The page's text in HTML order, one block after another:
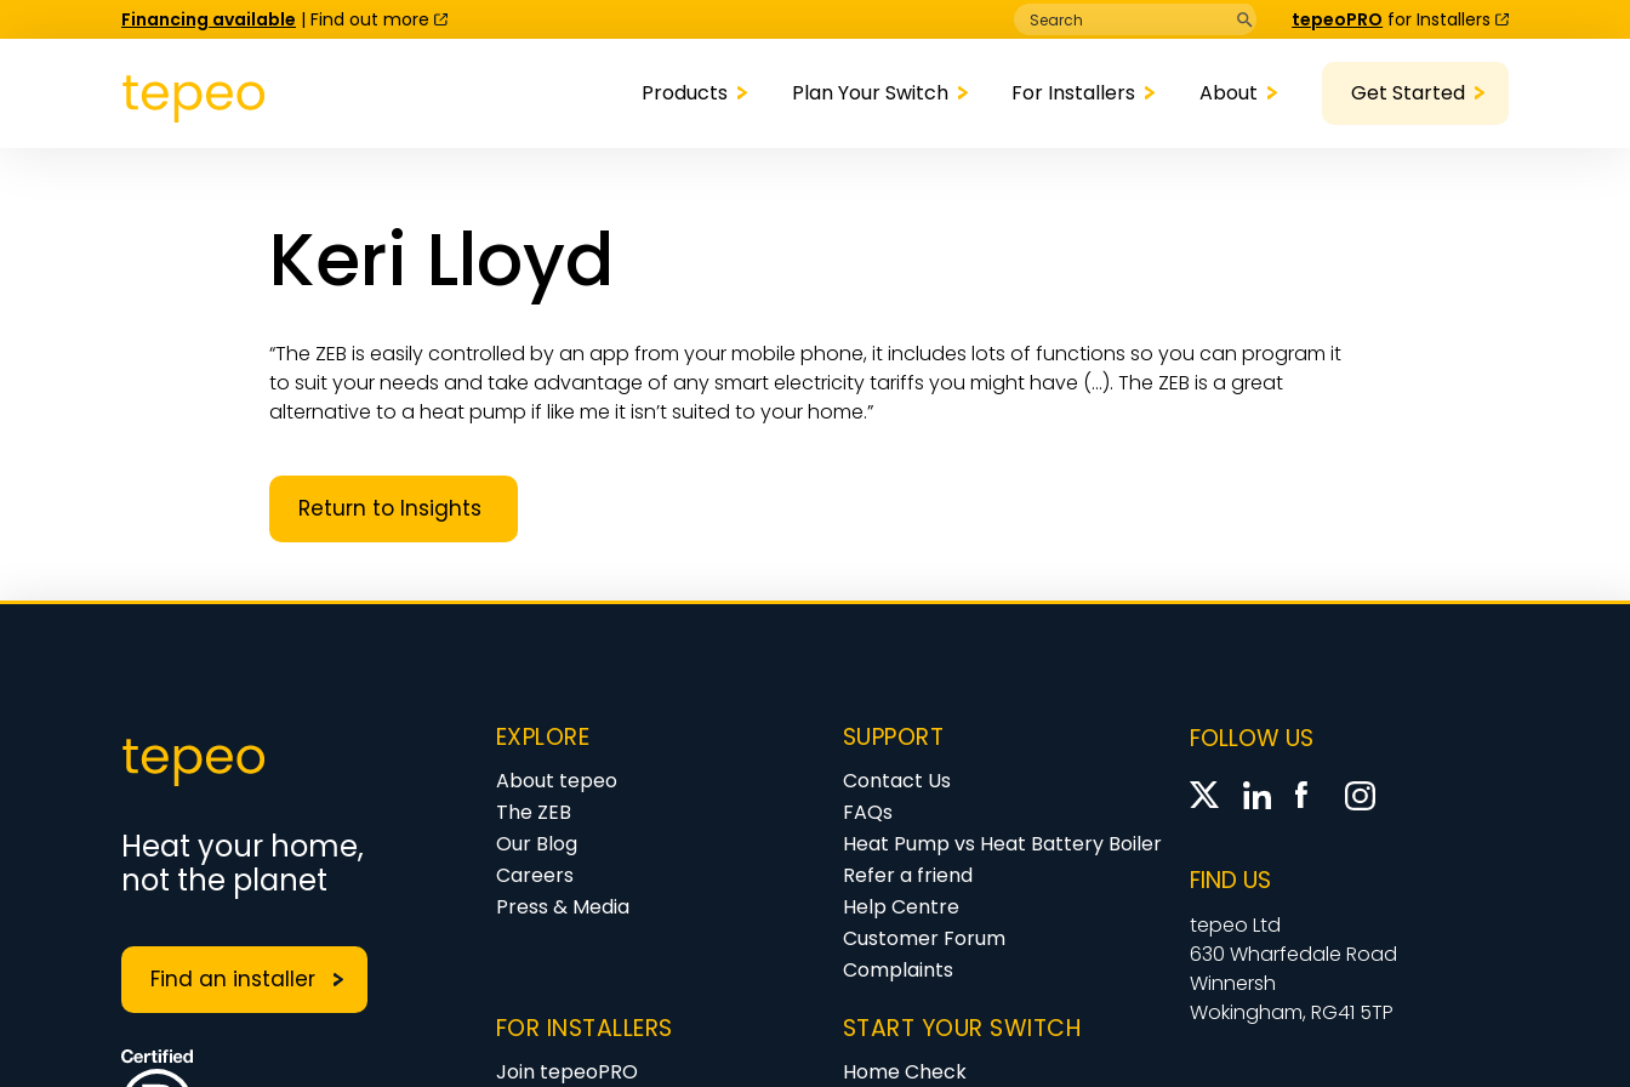
Financing available | Find out more Search
for:
Search ButtontepeoPRO for Installers
Products Plan Your Switch For Installers About Get Started
Keri Lloyd
“The ZEB is easily controlled by an app from your mobile phone, it includes lots of functions so you can program it
to suit your needs and take advantage of any smart electricity tariffs you might have (…). The ZEB is a great
alternative to a heat pump if like me it isn’t suited to your home.”
Return to Insights
Heat your home,
not the planet
Find an installer
EXPLORE
About tepeo
The ZEB
Our Blog
Careers
Press & Media
SUPPORT
Contact Us
FAQs
Heat Pump vs Heat Battery Boiler
Refer a friend
Help Centre
Customer Forum
Complaints
FOR INSTALLERS
Join tepeoPRO
START YOUR SWITCH
Home Check
FOLLOW US
FIND US
tepeo Ltd
630 Wharfedale Road
Winnersh
Wokingham, RG41 5TP